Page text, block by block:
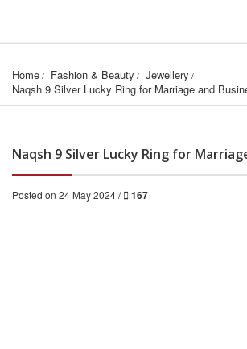
Home Fashion & Beauty
Jewellery
Naqsh 9 Silver Lucky Ring for Marriage and
Naqsh 9 Silver Lucky Ring for
Posted on 24 May 2024 / 167